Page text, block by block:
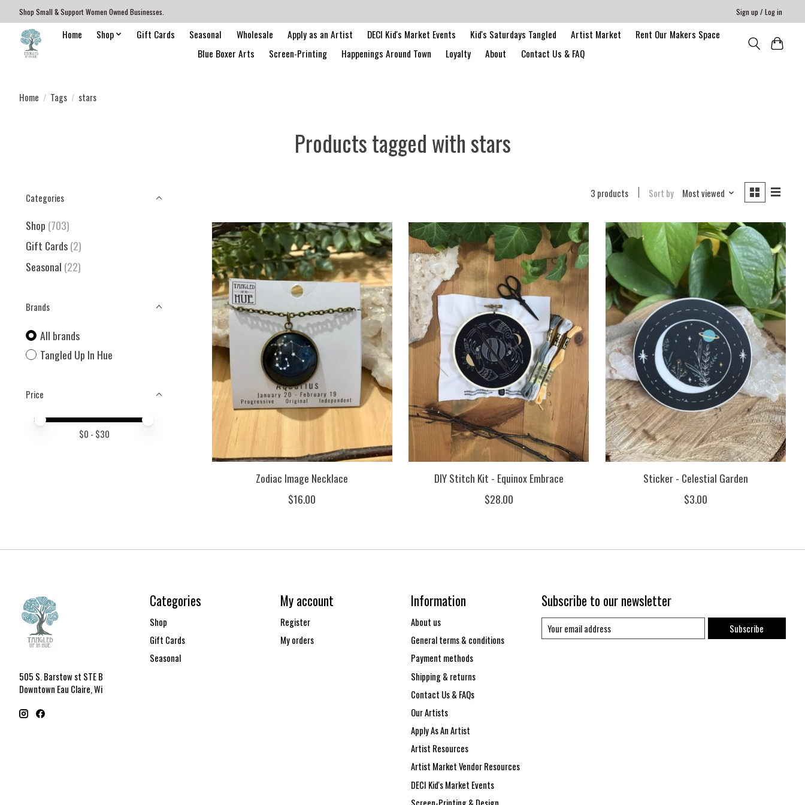
Shop Small & Support Women Owned Businesses. Sign up / Log in
Home Shop Gift Cards Seasonal Wholesale Apply as an Artist DECI Kid's Market Events Kid's Saturdays Tangled Artist Market
Rent Our Makers Space
Blue Boxer Arts
Screen-Printing Happenings Around Town Loyalty About Contact Us & FAQ
Home / Tags / stars
Products tagged with stars
Categories
Shop (703)
Gift Cards(2)
Seasonal (22)
Brands
All brands
Tangled Up In Hue
Price
Price minimum value
Price maximum value
$0 - $30
3 products Sort by Most viewed
Zodiac Image Necklace
$16.00
DIY Stitch Kit - Equinox Embrace
$28.00
Sticker - Celestial Garden
$3.00
505 S. Barstow st STE B
Downtown Eau Claire, Wi
Categories
Shop
Gift Cards
Seasonal
My account
Register
My orders
Information
About us
General terms & conditions
Payment methods
Shipping & returns
Contact Us & FAQs
Our Artists
Apply As An Artist
Artist Resources
Artist Market Vendor Resources
DECI Kid's Market Events
Subscribe to our newsletter
Subscribe